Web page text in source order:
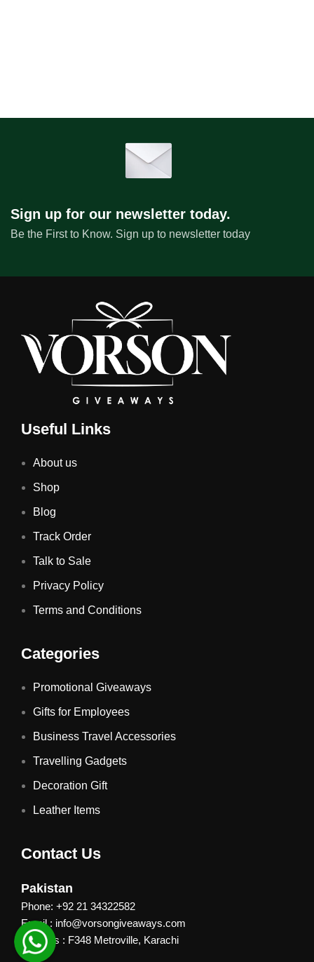
Sign up for our newsletter today.
Be the First to Know. Sign up to newsletter today
Useful Links
About us
Shop
Blog
Track Order
Talk to Sale
Privacy Policy
Terms and Conditions
Categories
Promotional Giveaways
Gifts for Employees
Business Travel Accessories
Travelling Gadgets
Decoration Gift
Leather Items
Contact Us
Pakistan
Phone: +92 21 34322582
Email : info@vorsongiveaways.com
Address : F348 Metroville, Karachi